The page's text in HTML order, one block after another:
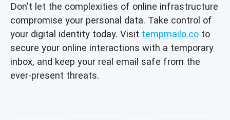
Don't let the complexities of online infrastructure
compromise your personal data. Take control of
your digital identity today. Visit tempmailo.co to
secure your online interactions with a temporary
inbox, and keep your real email safe from the
ever-present threats.